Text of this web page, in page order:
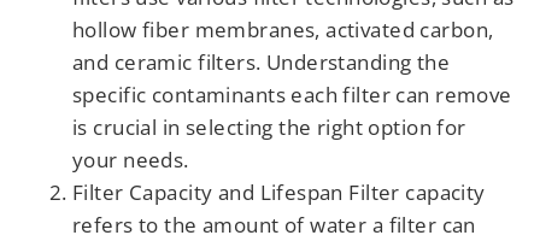
hollow fiber membranes, activated carbon,
and ceramic filters. Understanding the
specific contaminants each filter can remove
is crucial in selecting the right option for
your needs.
Filter Capacity and Lifespan Filter capacity
refers to the amount of water a filter can